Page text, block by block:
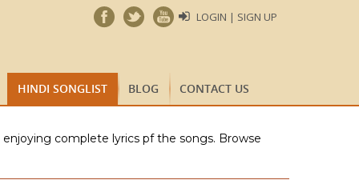
LOGIN | SIGN UP
HINDI SONGLIST BLOG CONTACT US
complete lyrics pf the songs. Browse